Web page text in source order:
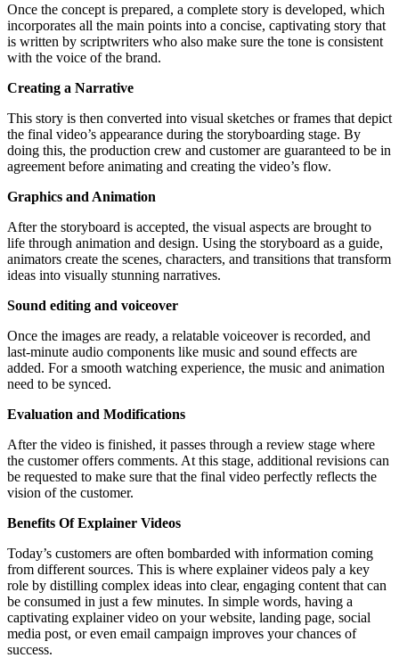
Once the concept is prepared, a complete story is developed, which
incorporates all the main points into a concise, captivating story that
is written by scriptwriters who also make sure the tone is consistent
with the voice of the brand.
Creating a Narrative
This story is then converted into visual sketches or frames that depict
the final video’s appearance during the storyboarding stage. By
doing this, the production crew and customer are guaranteed to be in
agreement before animating and creating the video’s flow.
Graphics and Animation
After the storyboard is accepted, the visual aspects are brought to
life through animation and design. Using the storyboard as a guide,
animators create the scenes, characters, and transitions that transform
ideas into visually stunning narratives.
Sound editing and voiceover
Once the images are ready, a relatable voiceover is recorded, and
last-minute audio components like music and sound effects are
added. For a smooth watching experience, the music and animation
need to be synced.
Evaluation and Modifications
After the video is finished, it passes through a review stage where
the customer offers comments. At this stage, additional revisions can
be requested to make sure that the final video perfectly reflects the
vision of the customer.
Benefits Of Explainer Videos
Today’s customers are often bombarded with information coming
from different sources. This is where explainer videos paly a key
role by distilling complex ideas into clear, engaging content that can
be consumed in just a few minutes. In simple words, having a
captivating explainer video on your website, landing page, social
media post, or even email campaign improves your chances of
success.